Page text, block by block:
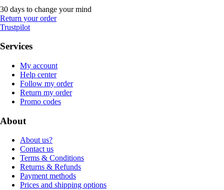
30 days to change your mind
Return your order
Trustpilot
Services
My account
Help center
Follow my order
Return my order
Promo codes
About
About us?
Contact us
Terms & Conditions
Returns & Refunds
Payment methods
Prices and shipping options